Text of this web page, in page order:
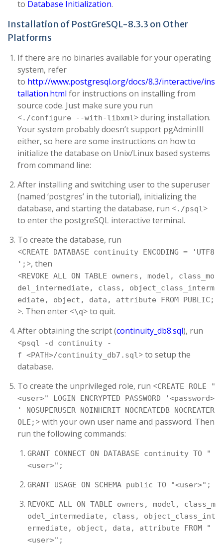
to Database Initialization.
Installation of PostGreSQL-8.3.3 on Other
Platforms
If there are no binaries available for your operating
system, refer
to http://www.postgresql.org/docs/8.3/interactive/ins
tallation.html for instructions on installing from
source code. Just make sure you run
<./configure --with-libxml> during installation.
Your system probably doesn’t support pgAdminIII
either, so here are some instructions on how to
initialize the database on Unix/Linux based systems
from command line:
After installing and switching user to the superuser
(named ‘postgres’ in the tutorial), initializing the
database, and starting the database, run <./psql>
to enter the postgreSQL interactive terminal.
To create the database, run
<CREATE DATABASE continuity ENCODING = 'UTF8
'; >, then
<REVOKE ALL ON TABLE owners, model, class_mo
del_intermediate, class, object_class_interm
ediate, object, data, attribute FROM PUBLIC;
>. Then enter <\q> to quit.
After obtaining the script (continuity_db8.sql), run
<psql -d continuity -
f <PATH>/continuity_db7.sql> to setup the
database.
To create the unprivileged role, run <CREATE ROLE "
<user>" LOGIN ENCRYPTED PASSWORD '<password>
' NOSUPERUSER NOINHERIT NOCREATEDB NOCREATER
OLE; > with your own user name and password. Then
run the following commands:
GRANT CONNECT ON DATABASE continuity TO "
<user>";
GRANT USAGE ON SCHEMA public TO "<user>";
REVOKE ALL ON TABLE owners, model, class_m
odel_intermediate, class, object_class_int
ermediate, object, data, attribute FROM "
<user>";